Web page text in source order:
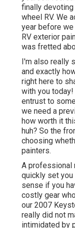
finally
wheel RV. We
year before
RV exterior
was fretted
I'm also really
and exactly
right here to
with you
entrust to
we need a
how worth it
huh? So the
choosing
painters.
A professional
quickly set you
sense if you
costly gear
our 2007
really did not
intimidated by